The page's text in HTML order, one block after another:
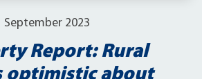
September 2023
Report: Rural
optimistic about